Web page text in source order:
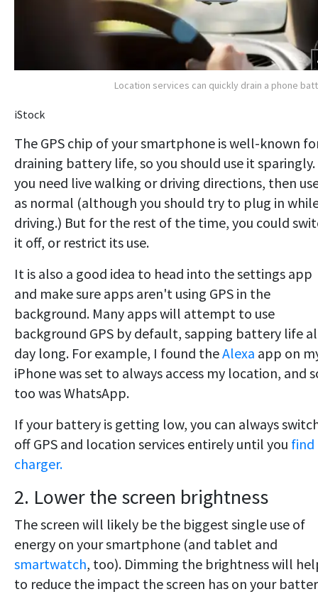
Location services can quickly drain a phone
iStock
The GPS chip of your smartphone is well-known
draining battery life, so you should use it
you need live walking or driving directions, then
as normal (although you should try to plug in
driving.) But for the rest of the time, you could
it off, or restrict its use.
It is also a good idea to head into the settings app
and make sure apps aren't using GPS in the
background. Many apps will attempt to use
background GPS by default, sapping battery life
day long. For example, I found theAlexa app on
iPhone was set to always access my location, and
too was WhatsApp.
If your battery is getting low, you can always
off GPS and location services entirely until you find
charger.
2. Lower the screen brightness
The screen will likely be the biggest single use of
energy on your smartphone (and tablet and
smartwatch, too). Dimming the brightness will
to reduce the impact the screen has on your